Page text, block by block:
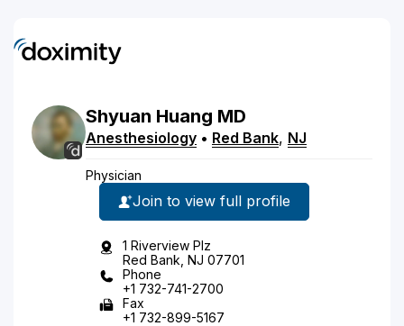
Shyuan Huang MD
Anesthesiology • Red Bank, NJ
Physician
Join to view full profile
1 Riverview Plz
Red Bank, NJ 07701
Phone
+1 732-741-2700
Fax
+1 732-899-5167